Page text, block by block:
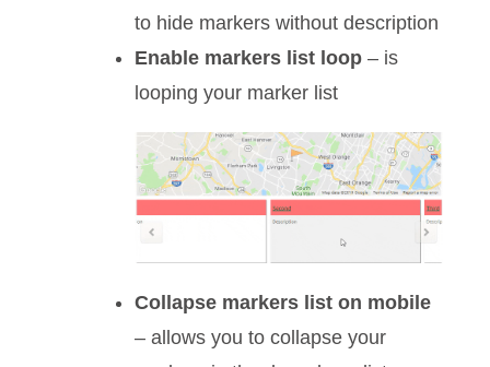
to hide markers without description
Enable markers list loop– is
looping your marker list
Collapse markers list on mobile
– allows you to collapse your